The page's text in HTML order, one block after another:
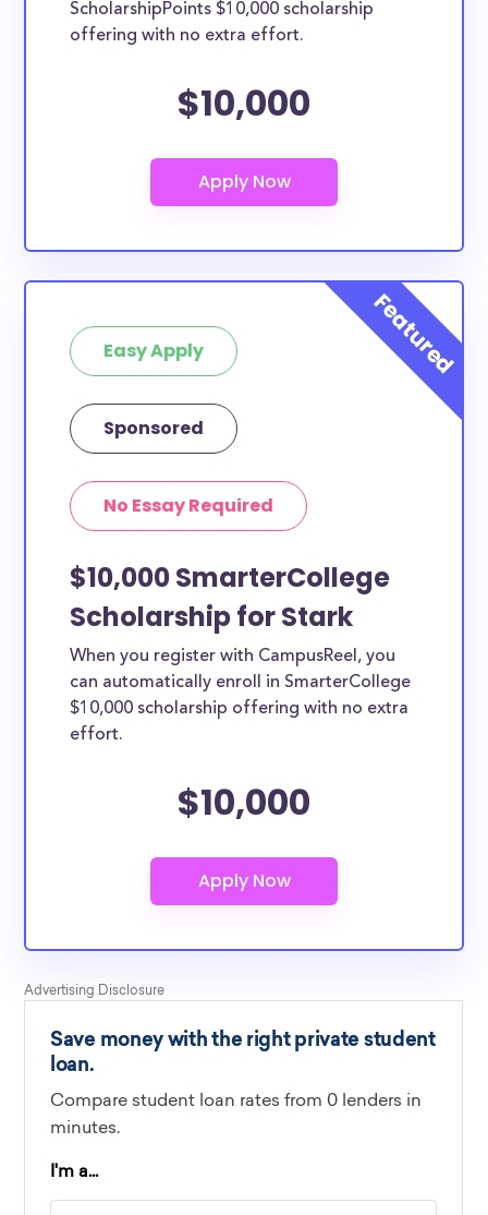
ScholarshipPoints $10,000 scholarship
offering with no extra effort.
$10,000
Easy Apply
Sponsored
No Essay Required
$10,000 SmarterCollege
Scholarship for Stark
When you register with CampusReel, you
can automatically enroll in SmarterCollege
$10,000 scholarship offering with no extra
effort.
$10,000